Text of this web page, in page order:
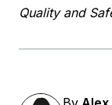
Quality and